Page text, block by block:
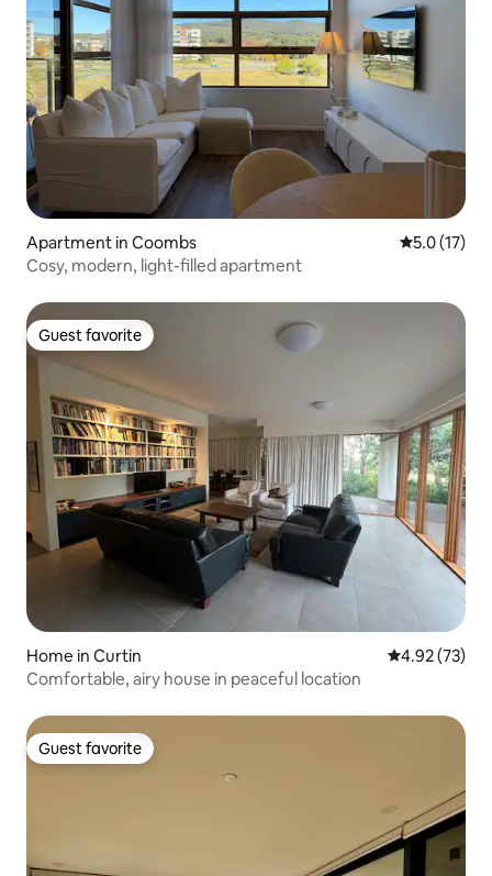
Apartment in Coombs 5.0 out of 5
5.0 (17)
Cosy, modern, light-filled apartment
Guest favorite
Guest favorite
Home in Curtin 4.92 out of 5
4.92 (73)
Comfortable, airy house in peaceful location
Guest favorite
Guest favorite